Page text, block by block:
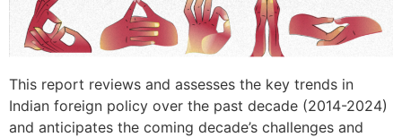
This report reviews and assesses the key trends in
Indian foreign policy over the past decade (2014-2024)
and anticipates the coming decade’s challenges and